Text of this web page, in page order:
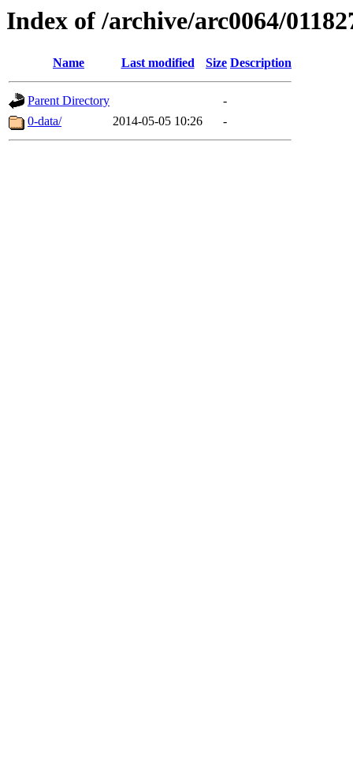
Index of /archive/arc0064/
Name Last modified Size Description
Parent Directory
-
0-data/
2014-05-05 10:26 -